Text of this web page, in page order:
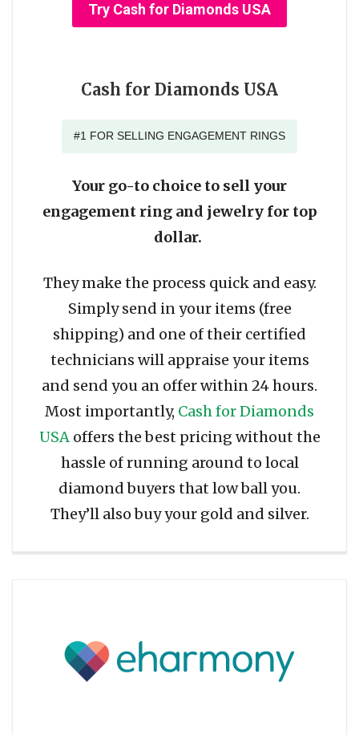
Try Cash for Diamonds USA
Cash for Diamonds USA
#1 FOR SELLING ENGAGEMENT RINGS
Your go-to choice to sell your
engagement ring and jewelry for top
dollar.
They make the process quick and easy.
Simply send in your items (free
shipping) and one of their certified
technicians will appraise your items
and send you an offer within 24 hours.
Most importantly, Cash for Diamonds
USAoffers the best pricing without the
hassle of running around to local
diamond buyers that low ball you.
They’ll also buy your gold and silver.